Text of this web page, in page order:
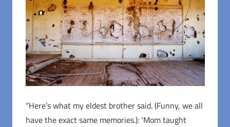
“Here’s what my eldest brother said. (Funny, we all
have the exact same memories.): ‘Mom taught